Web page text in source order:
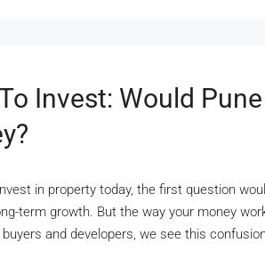
Invest: Would
in property today, the first question
term growth. But the way your money
and developers, we see this